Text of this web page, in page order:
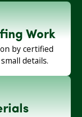
Work
by certified
details.